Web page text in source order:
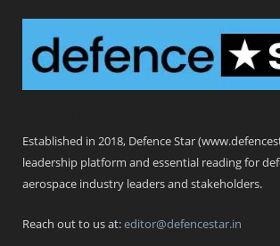
Established in 2018, Defence Star
leadership platform and essential reading for
aerospace industry leaders and stakeholders.
Reach out to us at:editor@defencestar.in